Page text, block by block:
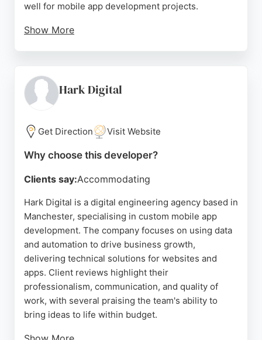
well for mobile app development projects.
Show More
communication and aftercare. Located at 56 Oxford
St in Manchester, Platform serves local
audiences through innovative digital tools. Their
team's ability to handle complex projects and adapt
to changing requirements makes them a reliable
Hark Digital
Get Direction Visit Website
Why choose this developer?
Clients say:Accommodating
Hark Digital is a digital engineering agency based in
Manchester, specialising in custom mobile app
development. The company focuses on using data
and automation to drive business growth,
delivering technical solutions for websites and
apps. Client reviews highlight their
professionalism, communication, and quality of
work, with several praising the team's ability to
bring ideas to life within budget.